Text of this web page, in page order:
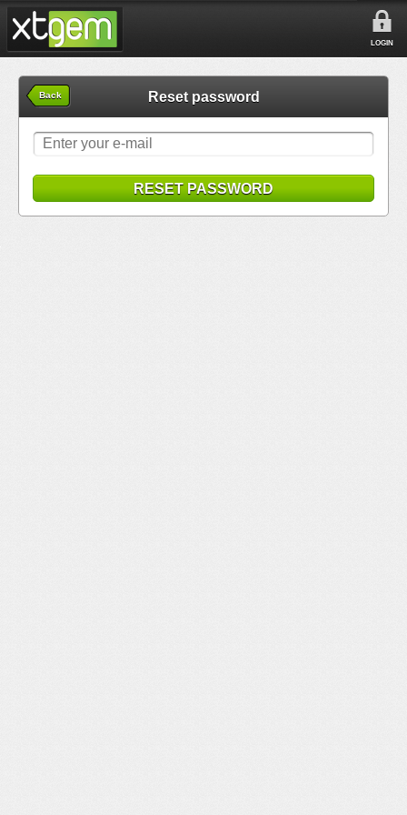
LOGIN
Back Reset password
RESET PASSWORD